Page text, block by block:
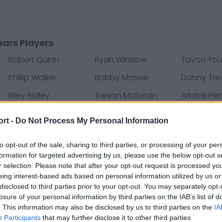
- Do Not Process My Personal Information
opt-out of the sale, sharing to third parties, or processing of your
for targeted advertising by us, please use the below opt-out
selection. Please note that after your opt-out request is processed
interest-based ads based on personal information utilized by us
to third parties prior to your opt-out. You may separately
of your personal information by third parties on the IAB’s list of
This information may also be disclosed by us to third parties on the
Participants that may further disclose it to other third parties.
Players
Robert Quinn Ryan Winslow Tavon
Phillip Walker Bobby Massie Danny
Riley Ridley Trevon McSwain Artavis
Carson
Dino Boyd Andrew Brown Austin
Jon’Vea Johnson Joe Thomas Adam
D'Andre Swift Elijah Lee Marcedes
Deandre Carter Chris Williams
Al-Quadin